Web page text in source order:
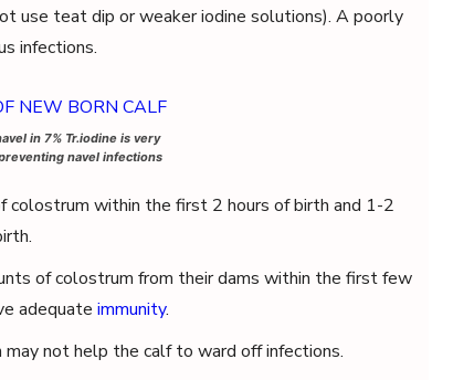
use teat dip or weaker iodine solutions). A poorly
infections.
in 7% Tr.iodine is very
navel infections
colostrum within the first 2 hours of birth and 1-2
of colostrum from their dams within the first few
adequate immunity.
not help the calf to ward off infections.